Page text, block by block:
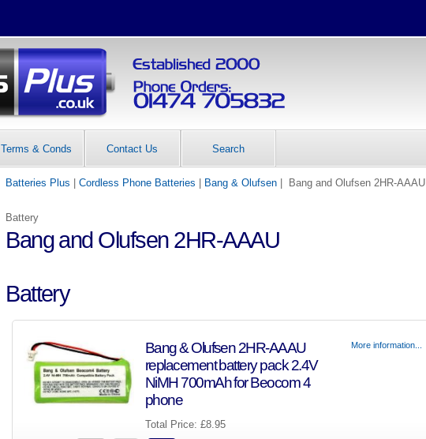
Terms & Conds Contact Us Search
Batteries Plus |Cordless Phone Batteries Bang & Olufsen | Bang and Olufsen 2HR-AAAU
Battery
Bang and Olufsen 2HR-AAAU
Battery
Bang & Olufsen 2HR-AAAU
replacement battery pack 2.4V
NiMH 700mAh for Beocom 4
phone
Total Price: £8.95
More information...